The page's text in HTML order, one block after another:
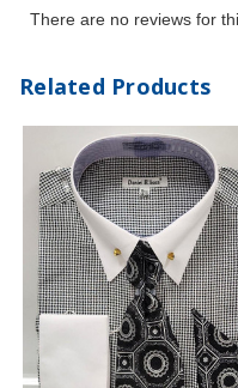
There are no reviews for
Related Products